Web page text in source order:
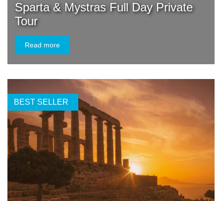
Sparta & Mystras Full Day Private
Tour
Read more
BEST SELLER